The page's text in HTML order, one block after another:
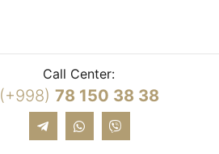
Call Center:
(+998) 78 150 38 38